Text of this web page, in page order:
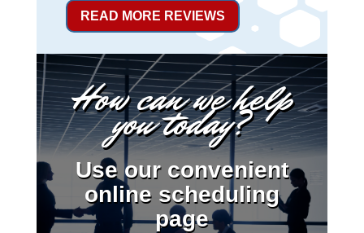
READ MORE REVIEWS
How can we help
you today?
Use our convenient
online scheduling
page